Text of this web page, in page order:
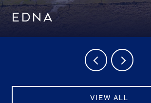
EDNA
VIEW ALL